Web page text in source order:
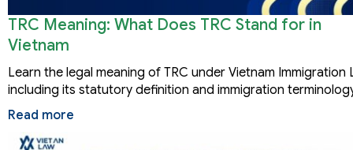
TRC Meaning: What Does TRC Stand for in
Vietnam
Learn the legal meaning of TRC under Vietnam Immigration
including its statutory definition and immigration
Read more